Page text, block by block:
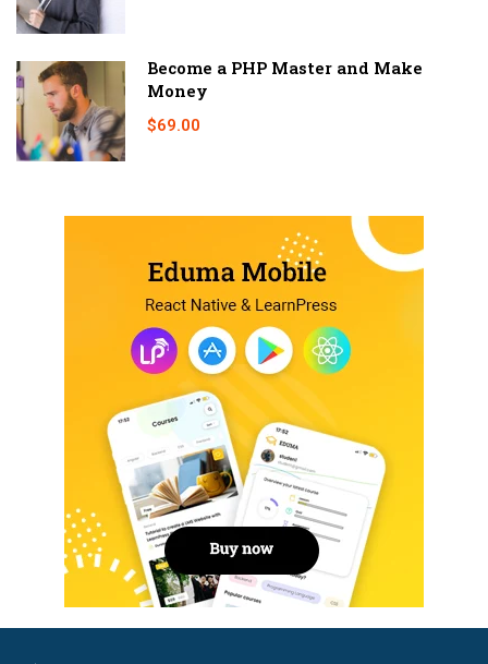
Become a PHP Master and Make
Money
$69.00